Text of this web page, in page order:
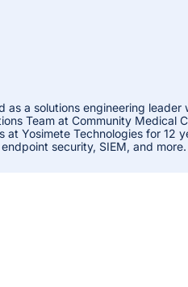
a solutions engineering
Team at Community Medical
Yosimete Technologies for
security, SIEM, and more.